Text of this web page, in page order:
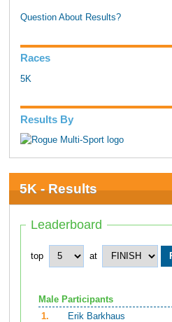
Question About Results?
Races
5K
Results By
5K - Results
Leaderboard
top at
Male Participants
1.
Erik Barkhaus